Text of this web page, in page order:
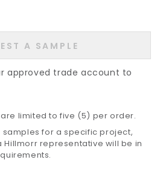
A SAMPLE
approved trade account to
limited to five (5) per order.
for a specific project,
representative will be in